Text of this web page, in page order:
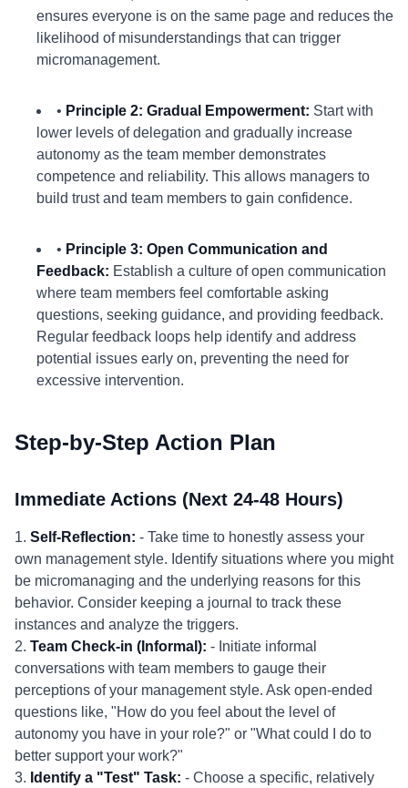
ensures everyone is on the same page and reduces the
likelihood of misunderstandings that can trigger
micromanagement.
• Principle 2: Gradual Empowerment: Start with
lower levels of delegation and gradually increase
autonomy as the team member demonstrates
competence and reliability. This allows managers to
build trust and team members to gain confidence.
• Principle 3: Open Communication and
Feedback: Establish a culture of open communication
where team members feel comfortable asking
questions, seeking guidance, and providing feedback.
Regular feedback loops help identify and address
potential issues early on, preventing the need for
excessive intervention.
Step-by-Step Action Plan
Immediate Actions (Next 24-48 Hours)
1. Self-Reflection: - Take time to honestly assess your
own management style. Identify situations where you might
be micromanaging and the underlying reasons for this
behavior. Consider keeping a journal to track these
instances and analyze the triggers.
2. Team Check-in (Informal): - Initiate informal
conversations with team members to gauge their
perceptions of your management style. Ask open-ended
questions like, "How do you feel about the level of
autonomy you have in your role?" or "What could I do to
better support your work?"
3. Identify a "Test" Task: - Choose a specific, relatively